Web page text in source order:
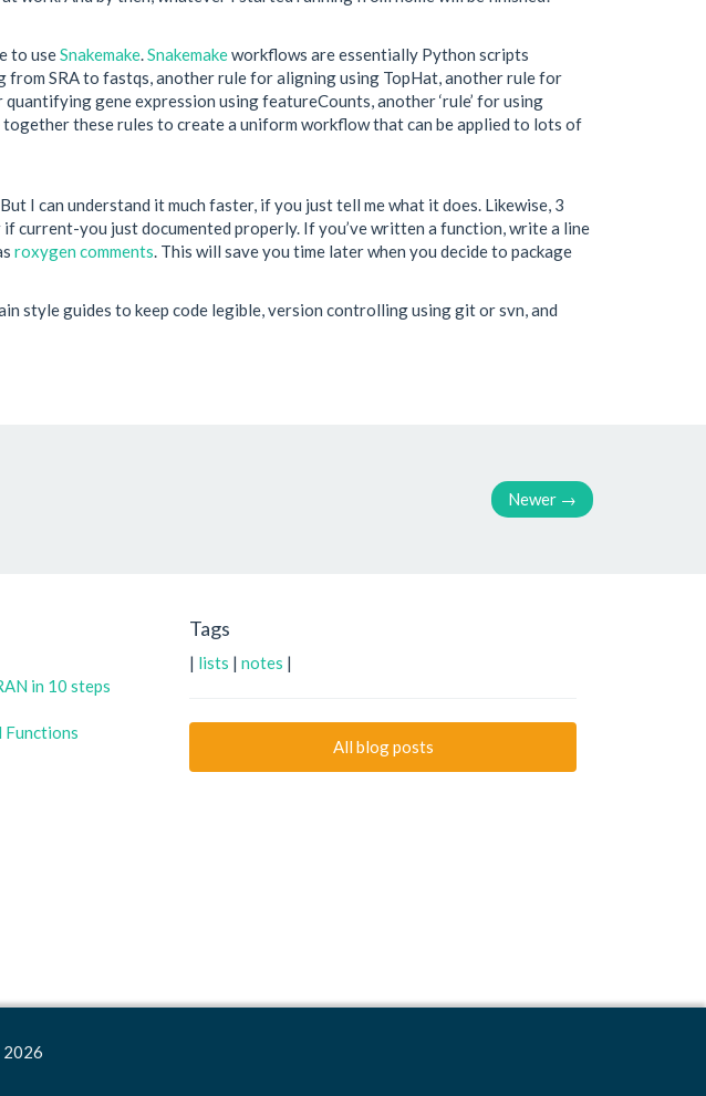
to useSnakemake Snakemakeworkflows are essentially Python scripts
from SRA to fastqs, another rule for aligning using TopHat, another rule for
gene expression using featureCounts, another ‘rule’ for using
these rules to create a uniform workflow that can be applied to lots of
I can understand it much faster, if you just tell me what it does. Likewise, 3
you just documented properly. If you’ve written a function, write a line
roxygen comments. This will save you time later when you decide to package
style guides to keep code legible, version controlling using git or svn, and
Newer →
in 10 steps
Functions
Tags
| lists | notes |
All blog posts
2026